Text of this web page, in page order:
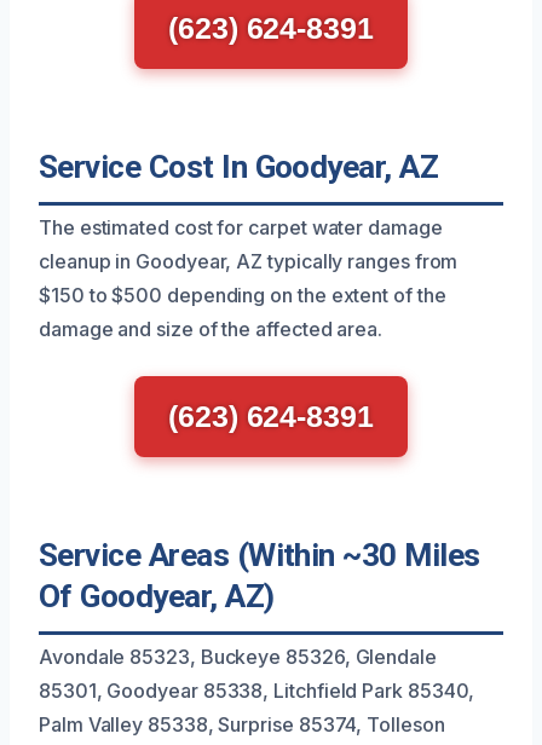
(623) 624-8391
Service Cost In Goodyear, AZ
The estimated cost for carpet water damage
cleanup in Goodyear, AZ typically ranges from
$150 to $500 depending on the extent of the
damage and size of the affected area.
(623) 624-8391
Service Areas (Within ~30 Miles
Of Goodyear, AZ)
Avondale 85323, Buckeye 85326, Glendale
85301, Goodyear 85338, Litchfield Park 85340,
Palm Valley 85338, Surprise 85374, Tolleson